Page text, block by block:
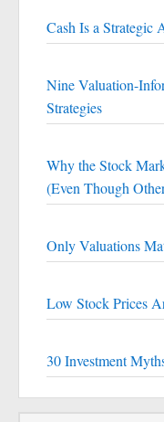
Cash Is a Strategic
Nine Valuation-
Strategies
Why the Stock
(Even Though
Only Valuations
Low Stock Prices
30 Investment